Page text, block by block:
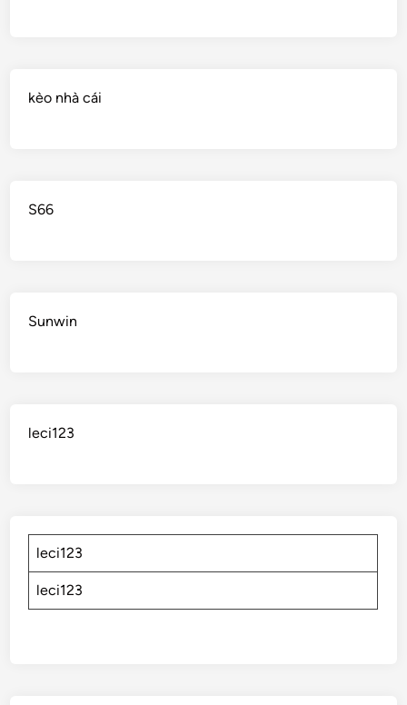
kèo nhà cái
S66
Sunwin
leci123
leci123
leci123